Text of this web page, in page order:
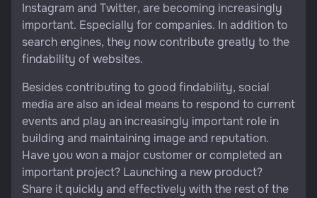
Instagram and Twitter, are becoming increasingly
important. Especially for companies. In addition to
search engines, they now contribute greatly to the
findability of websites.
Besides contributing to good findability, social
media are also an ideal means to respond to current
events and play an increasingly important role in
building and maintaining image and reputation.
Have you won a major customer or completed an
important project? Launching a new product?
Share it quickly and effectively with the rest of the